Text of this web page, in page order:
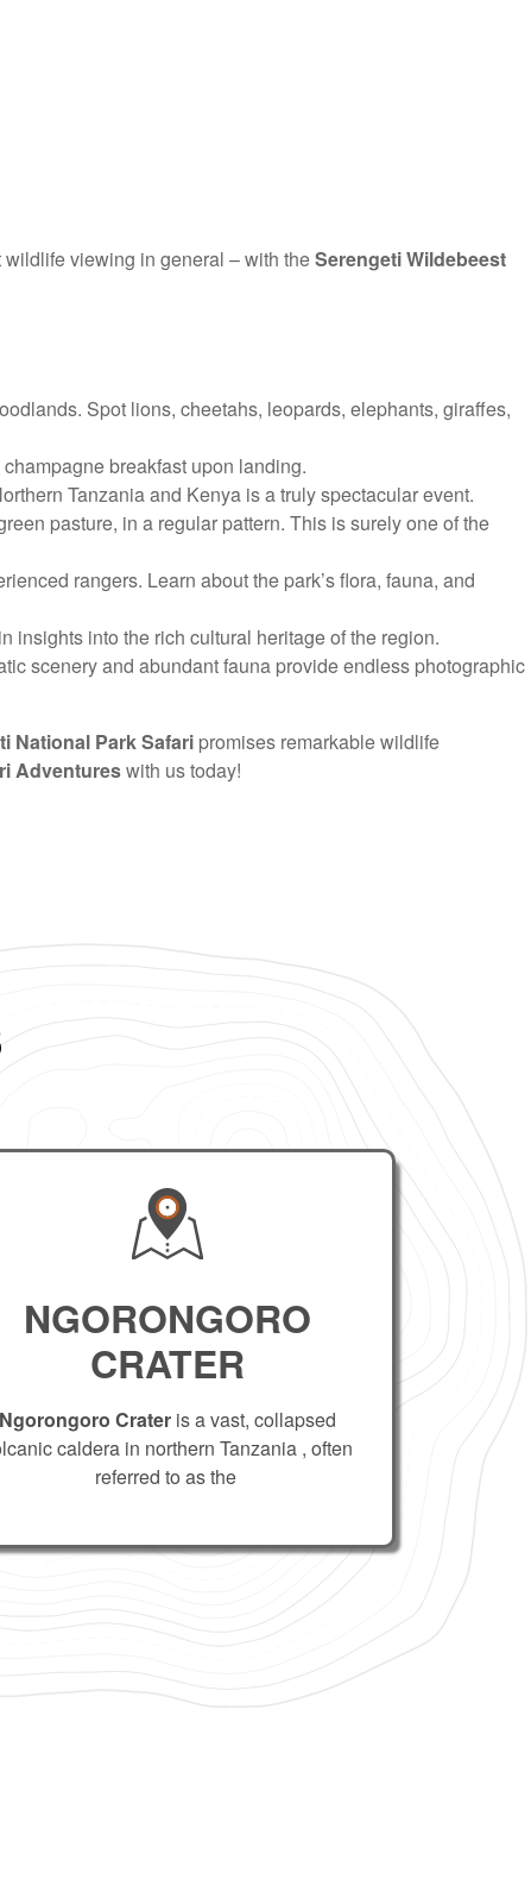
viewing in general – with theSerengeti Wildebeest
Spot lions, cheetahs, leopards, elephants, giraffes,
breakfast upon landing.
Tanzania and Kenya is a truly spectacular event.
pasture, in a regular pattern. This is surely one of the
rangers. Learn about the park’s flora, fauna, and
insights into the rich cultural heritage of the region.
scenery and abundant fauna provide endless photographic
National Park Safari promises remarkable wildlife
Adventureswith us today!
NGORONGORO
CRATER
Ngorongoro Crater is a vast, collapsed
caldera in northern Tanzania , often
referred to as the